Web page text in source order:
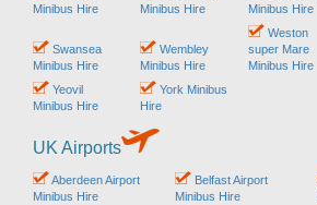
Minibus Hire
Minibus Hire
Minibus Hire
Swansea
Minibus Hire
Wembley
Minibus Hire
Weston
super Mare
Minibus Hire
Yeovil
Minibus Hire
York Minibus
Hire
UK Airports
Aberdeen Airport
Minibus Hire
Belfast Airport
Minibus Hire